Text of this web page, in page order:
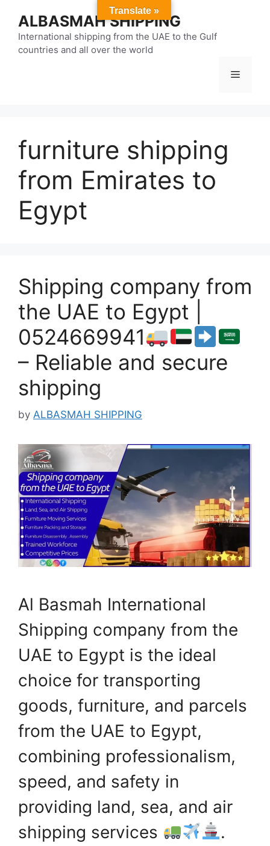
content
ALBASMAH SHIPPING
International shipping from the UAE to the Gulf
countries and all over the world
Menu
furniture shipping
from Emirates to
Egypt
Shipping company from
the UAE to Egypt |
0524669941
– Reliable and secure
shipping
by ALBASMAH SHIPPING
Al Basmah International
Shipping company from the
UAE to Egypt is the ideal
choice for transporting
goods, furniture, and parcels
from the UAE to Egypt,
combining professionalism,
speed, and safety in
providing land, sea, and air
shipping services
.
Translate »